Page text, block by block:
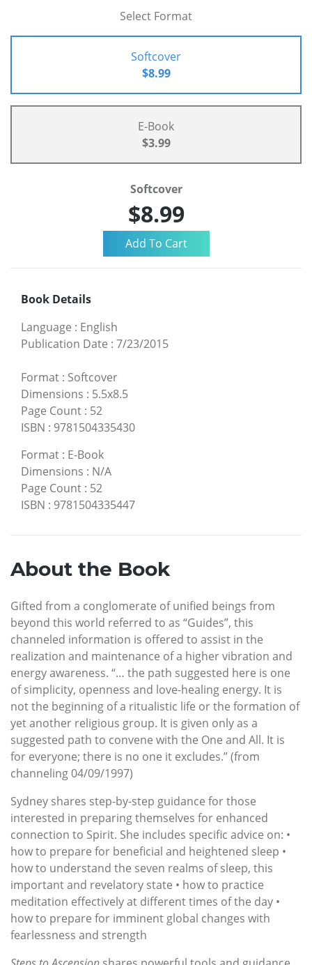
Select Format
Softcover
$8.99
E-Book
$3.99
Softcover
$8.99
Book Details
Language : English
Publication Date : 7/23/2015
Format : Softcover
Dimensions : 5.5x8.5
Page Count : 52
ISBN : 9781504335430
Format : E-Book
Dimensions : N/A
Page Count : 52
ISBN : 9781504335447
About the Book
Gifted from a conglomerate of unified beings from
beyond this world referred to as “Guides”, this
channeled information is offered to assist in the
realization and maintenance of a higher vibration and
energy awareness. “… the path suggested here is one
of simplicity, openness and love-healing energy. It is
not the beginning of a ritualistic life or the formation of
yet another religious group. It is given only as a
suggested path to convene with the One and All. It is
for everyone; there is no one it excludes.” (from
channeling 04/09/1997)
Sydney shares step-by-step guidance for those
interested in preparing themselves for enhanced
connection to Spirit. She includes specific advice on: •
how to prepare for beneficial and heightened sleep •
how to understand the seven realms of sleep, this
important and revelatory state • how to practice
meditation effectively at different times of the day •
how to prepare for imminent global changes with
fearlessness and strength